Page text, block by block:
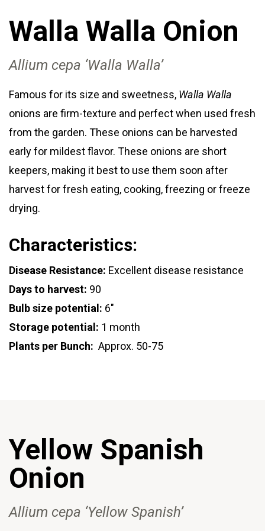
Walla Walla Onion
Allium cepa ‘Walla Walla’
Famous for its size and sweetness, Walla Walla
onions are firm-texture and perfect when used fresh
from the garden. These onions can be harvested
early for mildest flavor. These onions are short
keepers, making it best to use them soon after
harvest for fresh eating, cooking, freezing or freeze
drying.
Characteristics:
Disease Resistance: Excellent disease resistance
Days to harvest: 90
Bulb size potential: 6"
Storage potential: 1 month
Plants per Bunch: Approx. 50-75
Yellow Spanish
Onion
Allium cepa ‘Yellow Spanish’